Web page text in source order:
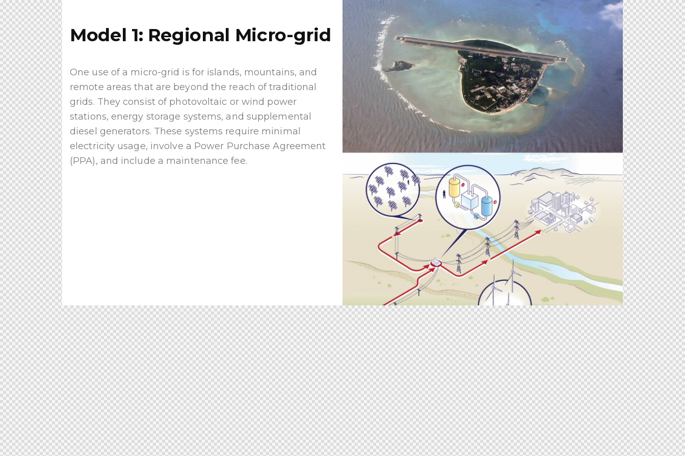
Model 1: Regional Micro-grid
One use of a micro-grid is for islands, mountains, and
remote areas that are beyond the reach of traditional
grids. They consist of photovoltaic or wind power
stations, energy storage systems, and supplemental
diesel generators. These systems require minimal
electricity usage, involve a Power Purchase Agreement
(PPA), and include a maintenance fee.